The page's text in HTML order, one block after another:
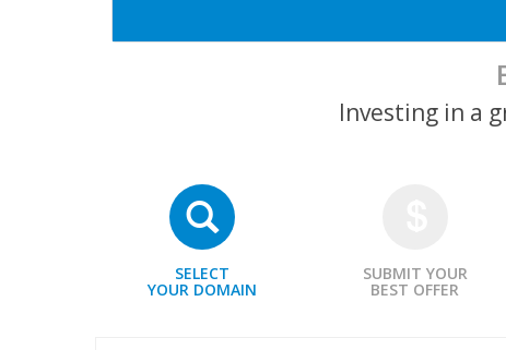
Investing in a
SELECT
YOUR DOMAIN
SUBMIT YOUR
BEST OFFER